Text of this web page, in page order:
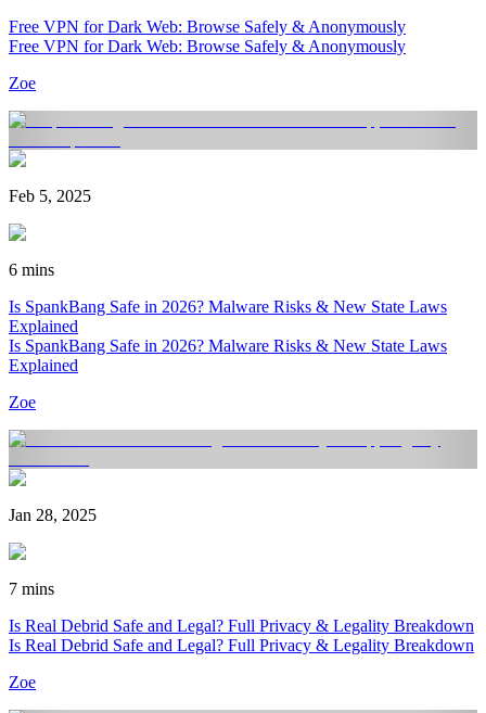
Free VPN for Dark Web: Browse Safely & Anonymously
Free VPN for Dark Web: Browse Safely & Anonymously
Zoe
Feb 5, 2025
6 mins
Is SpankBang Safe in 2026? Malware Risks & New State Laws
Explained
Is SpankBang Safe in 2026? Malware Risks & New State Laws
Explained
Zoe
Jan 28, 2025
7 mins
Is Real Debrid Safe and Legal? Full Privacy & Legality Breakdown
Is Real Debrid Safe and Legal? Full Privacy & Legality Breakdown
Zoe